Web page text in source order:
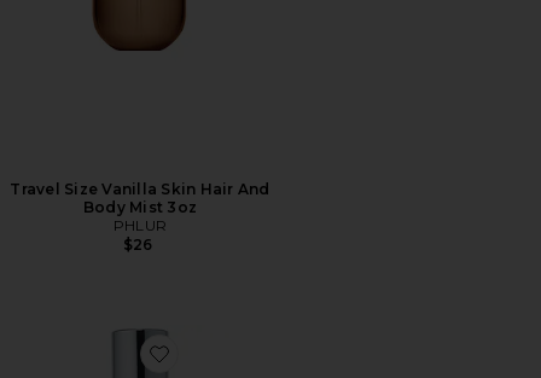
Travel Size Vanilla Skin Hair And
Body Mist 3oz
PHLUR
$26
Favorite ROSIE Eau De Parfum